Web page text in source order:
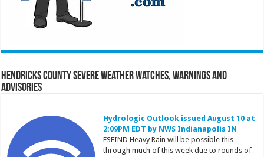
Hendricks County Severe Weather Watches, Warnings and
Advisories
Hydrologic Outlook issued August 10 at
2:09PM EDT by NWS Indianapolis IN
ESFIND Heavy Rain will be possible this
through much of this week due to rounds of